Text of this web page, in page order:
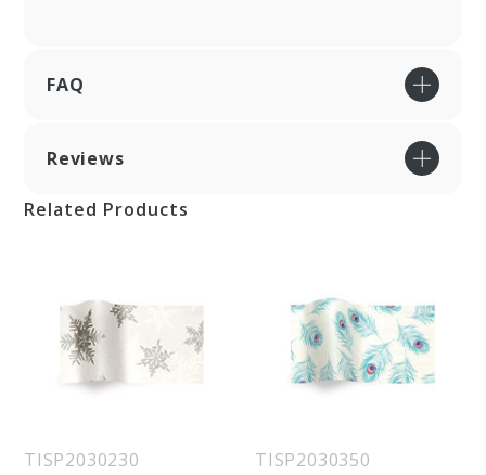
FAQ
Reviews
Related Products
TISP2030230 TISP2030350